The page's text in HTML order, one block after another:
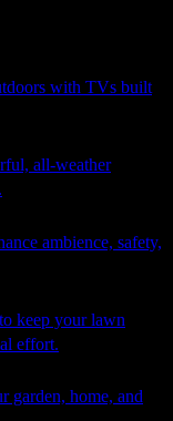
with TVs built
all-weather
ambience, safety,
keep your lawn
effort.
garden, home, and